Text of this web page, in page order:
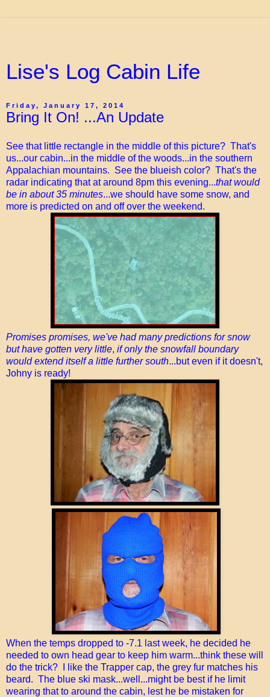
Lise's Log Cabin Life
Friday, January 17, 2014
Bring It On! ...An Update
See that little rectangle in the middle of this picture? That's
us...our cabin...in the middle of the woods...in the southern
Appalachian mountains. See the blueish color? That's the
radar indicating that at around 8pm this evening...that would
be in about 35 minutes...we should have some snow, and
more is predicted on and off over the weekend.
Promises promises, we've had many predictions for snow
but have gotten very little, if only the snowfall boundary
would extend itself a little further south...but even if it doesn't,
Johny is ready!
When the temps dropped to -7.1 last week, he decided he
needed to own head gear to keep him warm...think these will
do the trick? I like the Trapper cap, the grey fur matches his
beard. The blue ski mask...well...might be best if he limit
wearing that to around the cabin, lest he be mistaken for